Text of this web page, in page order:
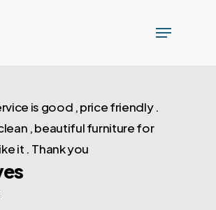
Menu
is good , price friendly .
, beautiful furniture for
it . Thank you